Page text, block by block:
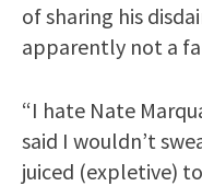
of sharing his
apparently not a
“I hate Nate
said I wouldn’t
juiced (expletive)